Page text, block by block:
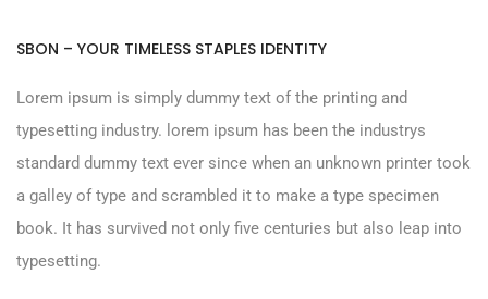
SBON – YOUR TIMELESS STAPLES IDENTITY
Lorem ipsum is simply dummy text of the printing and
typesetting industry. lorem ipsum has been the industrys
standard dummy text ever since when an unknown printer took
a galley of type and scrambled it to make a type specimen
book. It has survived not only five centuries but also leap into
typesetting.